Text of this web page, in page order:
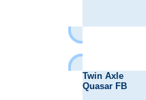
Twin Axle
Quasar FB